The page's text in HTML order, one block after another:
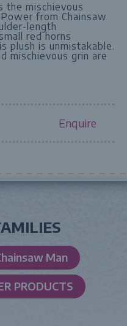
the mischievous
from Chainsaw
length
red horns
plush is unmistakable.
mischievous grin are
Enquire
Man
PRODUCTS